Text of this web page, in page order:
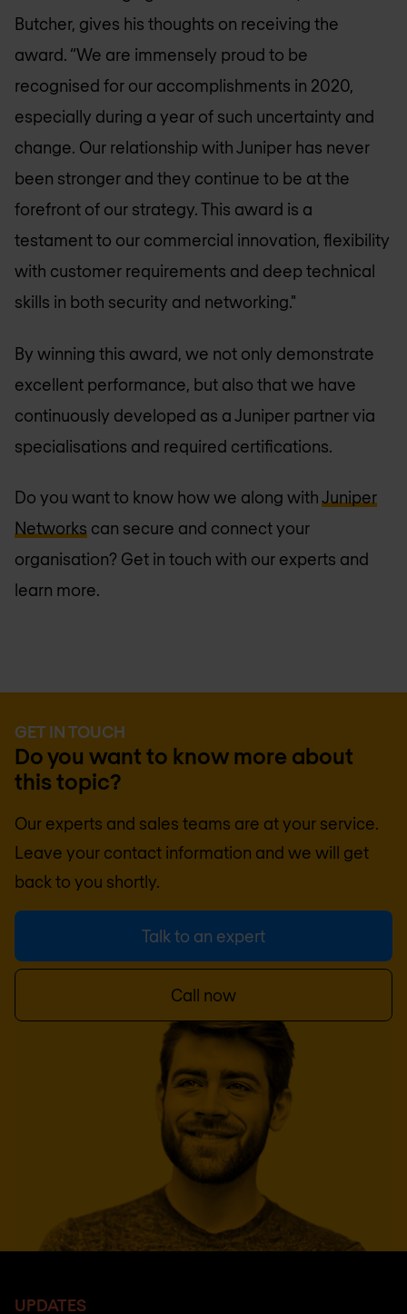
Butcher, gives his thoughts on receiving the
award. “We are immensely proud to be
recognised for our accomplishments in 2020,
especially during a year of such uncertainty and
change. Our relationship with Juniper has never
been stronger and they continue to be at the
forefront of our strategy. This award is a
testament to our commercial innovation, flexibility
with customer requirements and deep technical
skills in both security and networking."
By winning this award, we not only demonstrate
excellent performance, but also that we have
continuously developed as a Juniper partner via
specialisations and required certifications.
Do you want to know how we along withJuniper
Networks can secure and connect your
organisation? Get in touch with our experts and
learn more.
GET IN TOUCH
Do you want to know more about
this topic?
Our experts and sales teams are at your service.
Leave your contact information and we will get
back to you shortly.
Talk to an expert
Call now
UPDATES